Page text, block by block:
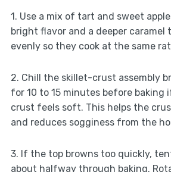
1. Use a mix of tart and sweet
bright flavor and a deeper caramel
evenly so they cook at the same
2. Chill the skillet-crust assembly
for 10 to 15 minutes before
crust feels soft. This helps the
and reduces sogginess from the
3. If the top browns too quickly,
about halfway through baking.